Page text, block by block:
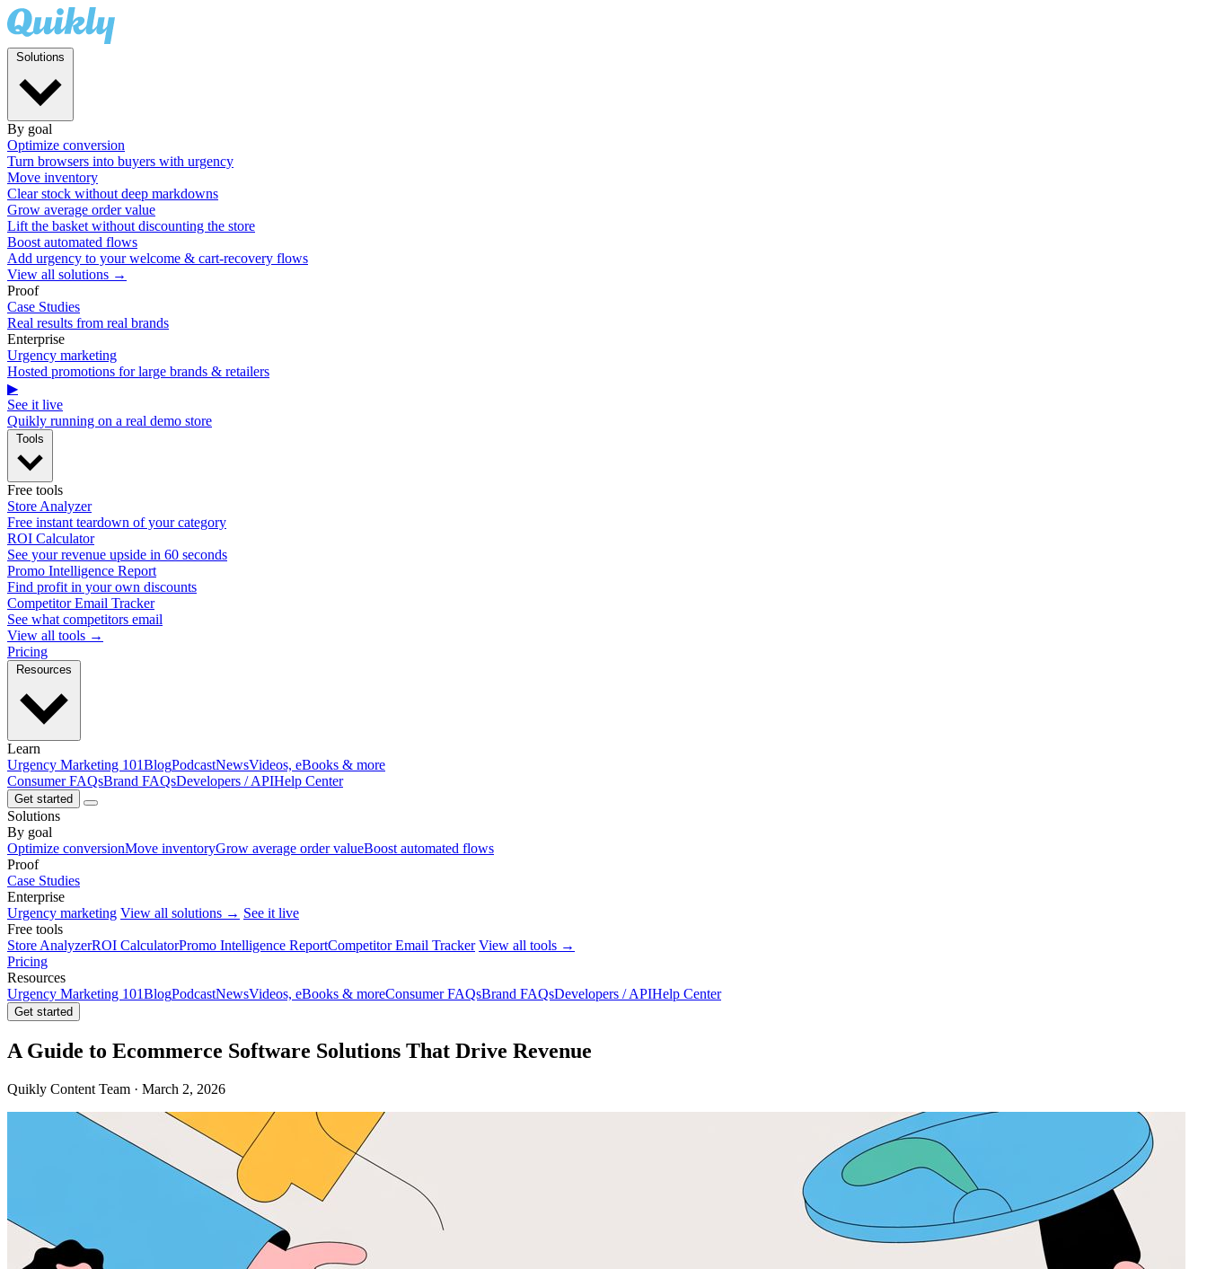
By goal
Optimize conversion
Turn browsers into buyers with urgency
Move inventory
Clear stock without deep markdowns
Grow average order value
Lift the basket without discounting the store
Boost automated flows
Add urgency to your welcome & cart-recovery flows
View all solutions →
Proof
Case Studies
Real results from real brands
Enterprise
Urgency marketing
Hosted promotions for large brands & retailers
▶
See it live
Quikly running on a real demo store
Free tools
Store Analyzer
Free instant teardown of your category
ROI Calculator
See your revenue upside in 60 seconds
Promo Intelligence Report
Find profit in your own discounts
Competitor Email Tracker
See what competitors email
View all tools →
Pricing
Learn
Urgency Marketing 101BlogPodcastNewsVideos, eBooks & more
Consumer FAQsBrand FAQsDevelopers / APIHelp Center
Get started
Solutions
By goal
Optimize conversionMove inventoryGrow average order valueBoost automated flows
Proof
Case Studies
Enterprise
Urgency marketing View all solutions → See it live
Free tools
Store AnalyzerROI CalculatorPromo Intelligence ReportCompetitor Email Tracker View all tools →
Pricing
Resources
Urgency Marketing 101BlogPodcastNewsVideos, eBooks & moreConsumer FAQsBrand FAQsDevelopers / APIHelp Center
Get started
A Guide to Ecommerce Software Solutions That Drive Revenue
Quikly Content Team · March 2, 2026